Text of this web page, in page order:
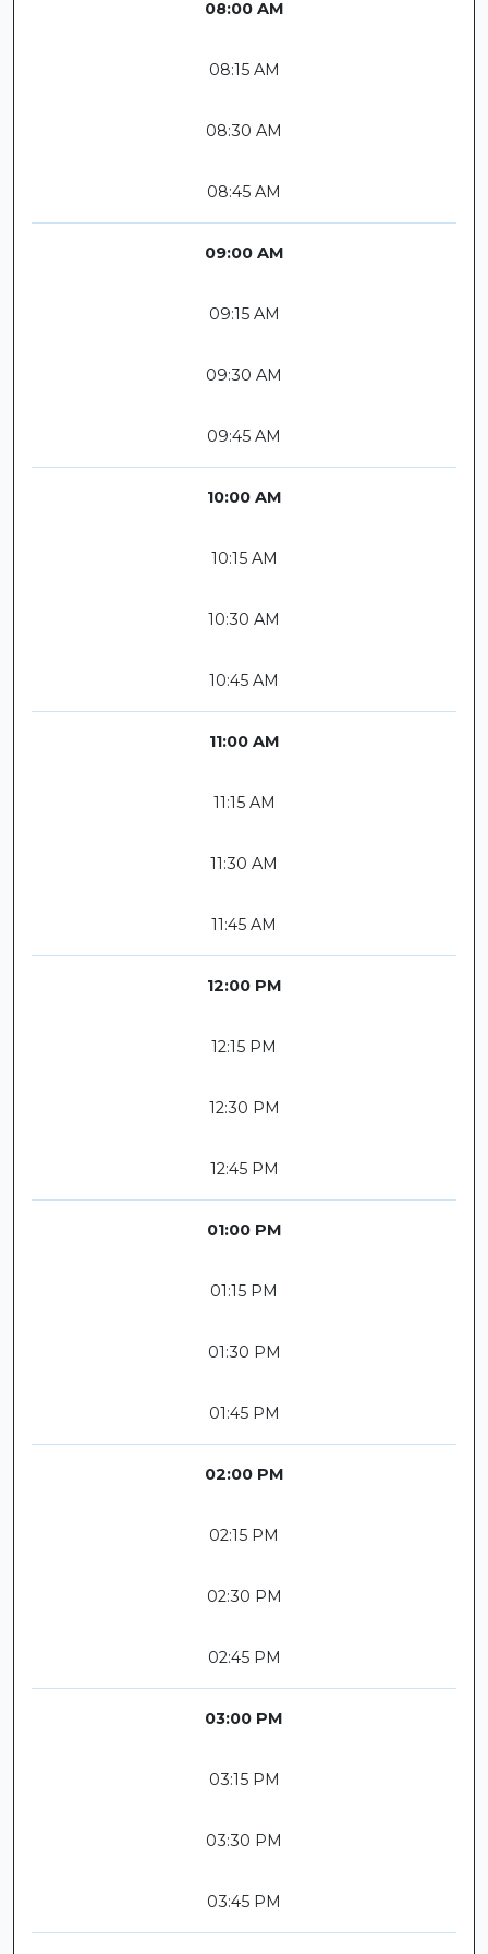
08:00 AM
08:15 AM
08:30 AM
08:45 AM
09:00 AM
09:15 AM
09:30 AM
09:45 AM
10:00 AM
10:15 AM
10:30 AM
10:45 AM
11:00 AM
11:15 AM
11:30 AM
11:45 AM
12:00 PM
12:15 PM
12:30 PM
12:45 PM
01:00 PM
01:15 PM
01:30 PM
01:45 PM
02:00 PM
02:15 PM
02:30 PM
02:45 PM
03:00 PM
03:15 PM
03:30 PM
03:45 PM